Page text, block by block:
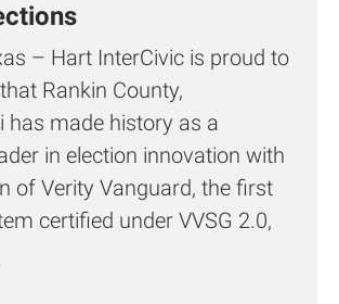
– Hart InterCivic is proud to
Rankin County,
has made history as a
in election innovation with
of Verity Vanguard, the first
certified under VVSG 2.0,